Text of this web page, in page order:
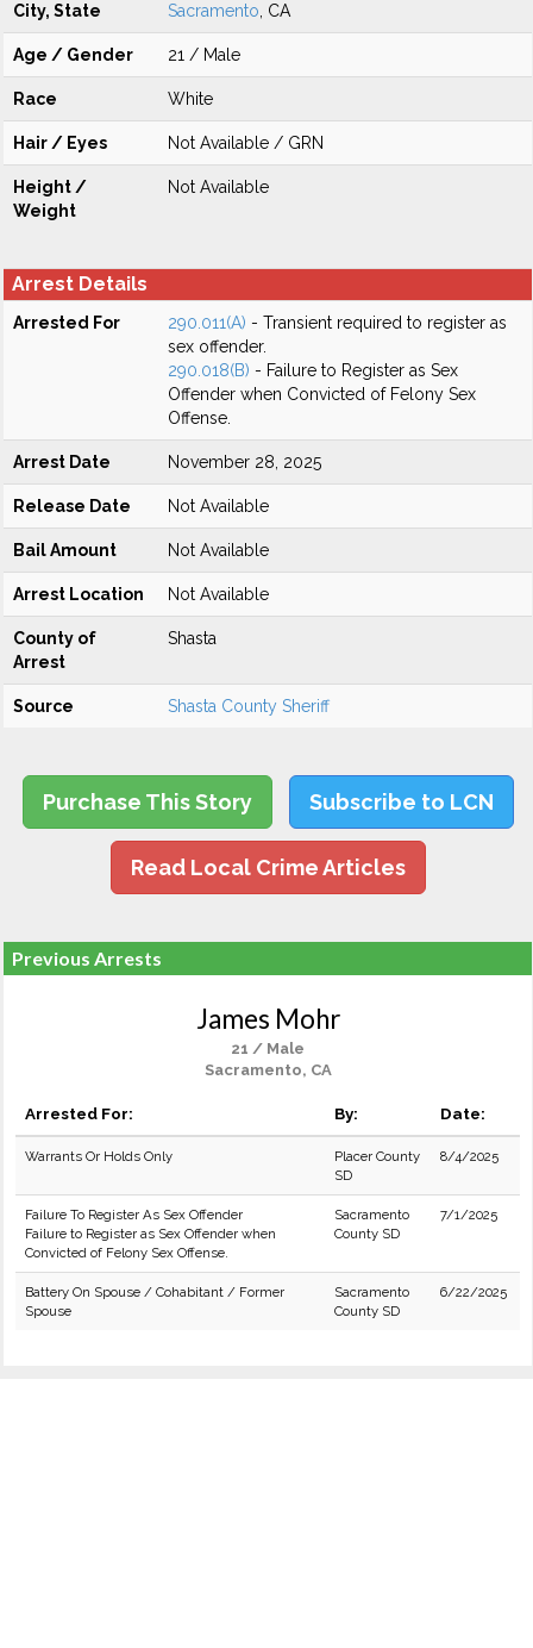
City, State Sacramento , CA
Age / Gender 21 / Male
Race White
Hair / Eyes Not Available / GRN
Height /
Weight
Not Available
Arrest Details
Arrested For 290.011(A) - Transient required to register as
sex offender.
290.018(B) - Failure to Register as Sex
Offender when Convicted of Felony Sex
Offense.
Arrest Date November 28, 2025
Release Date Not Available
Bail Amount Not Available
Arrest Location Not Available
County of
Arrest
Shasta
Source Shasta County Sheriff
Purchase This Story Subscribe to LCN
Read Local Crime Articles
Previous Arrests
James Mohr
21 / Male
Sacramento, CA
Arrested For: By: Date:
Warrants Or Holds Only
Placer County
SD
8/4/2025
Failure To Register As Sex Offender
Failure to Register as Sex Offender when
Convicted of Felony Sex Offense.
Sacramento
County SD
7/1/2025
Battery On Spouse / Cohabitant / Former
Spouse
Sacramento
County SD
6/22/2025